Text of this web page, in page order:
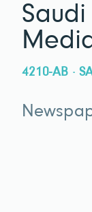
4210-AB ·